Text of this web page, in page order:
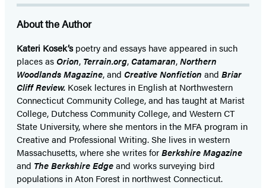
About the Author
Kateri Kosek’spoetry and essays have appeared in such
places asOrion, Terrain.org,Catamaran,Northern
Woodlands Magazine, and Creative Nonfiction and Briar
Cliff Review. Kosek lectures in English at Northwestern
Connecticut Community College, and has taught at Marist
College, Dutchess Community College, and Western CT
State University, where she mentors in the MFA program in
Creative and Professional Writing. She lives in western
Massachusetts, where she writes forBerkshire Magazine
and The Berkshire Edgeand works surveying bird
populations in Aton Forest in northwest Connecticut.